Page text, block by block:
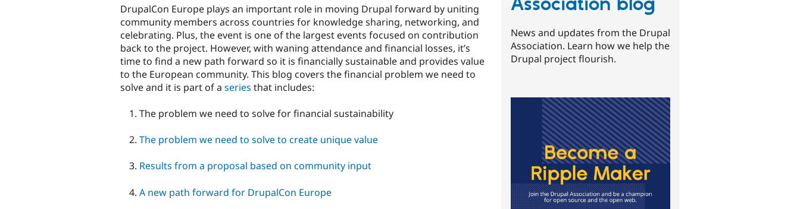
DrupalCon Europe plays an important role in moving Drupal forward by uniting
community members across countries for knowledge sharing, networking, and
celebrating. Plus, the event is one of the largest events focused on contribution
back to the project. However, with waning attendance and financial losses, it’s
time to find a new path forward so it is financially sustainable and provides value
to the European community. This blog covers the financial problem we need to
solve and it is part of a series that includes:
The problem we need to solve for financial sustainability
The problem we need to solve to create unique value
Results from a proposal based on community input
A new path forward for DrupalCon Europe
News and updates from the Drupal
Association. Learn how we help the
Drupal project flourish.